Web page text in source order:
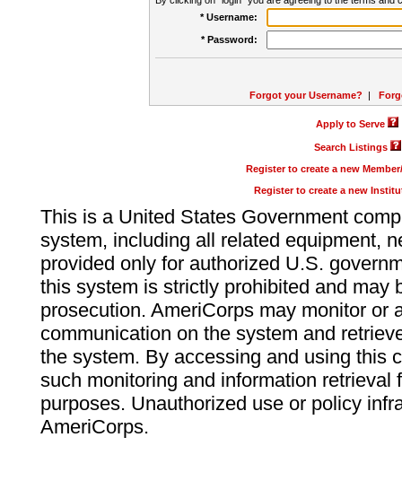
* Username:
* Password:
Forgot your Username? |
Apply to Serve
Search Listings
Register to create a new
Register to create a new
This is a United States Government
system, including all related equipment,
provided only for authorized U.S.
this system is strictly prohibited and may
prosecution. AmeriCorps may monitor or
communication on the system and
the system. By accessing and using this
such monitoring and information retrieval
purposes. Unauthorized use or policy
AmeriCorps.